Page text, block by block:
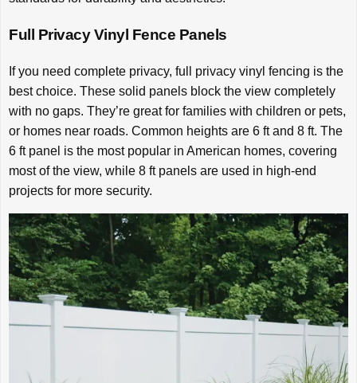
Full Privacy Vinyl Fence Panels
If you need complete privacy, full privacy vinyl fencing is the
best choice. These solid panels block the view completely
with no gaps. They’re great for families with children or pets,
or homes near roads. Common heights are 6 ft and 8 ft. The
6 ft panel is the most popular in American homes, covering
most of the view, while 8 ft panels are used in high-end
projects for more security.